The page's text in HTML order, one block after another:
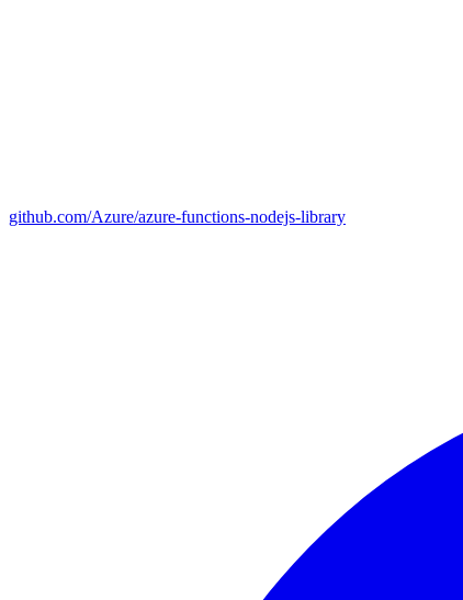
github.com/Azure/azure-functions-nodejs-library